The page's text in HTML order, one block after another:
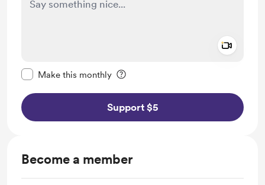
Make this monthly
Support $5
Become a member